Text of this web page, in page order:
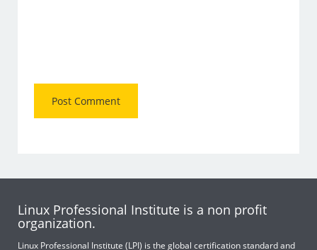
Linux Professional Institute is a non profit
organization.
Linux Professional Institute (LPI) is the global certification standard and